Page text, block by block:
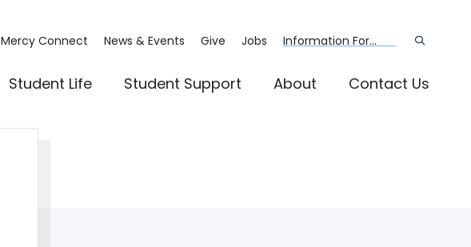
Student Life Student Support About Contact Us
Mercy Connect News & Events Give Jobs Information For...